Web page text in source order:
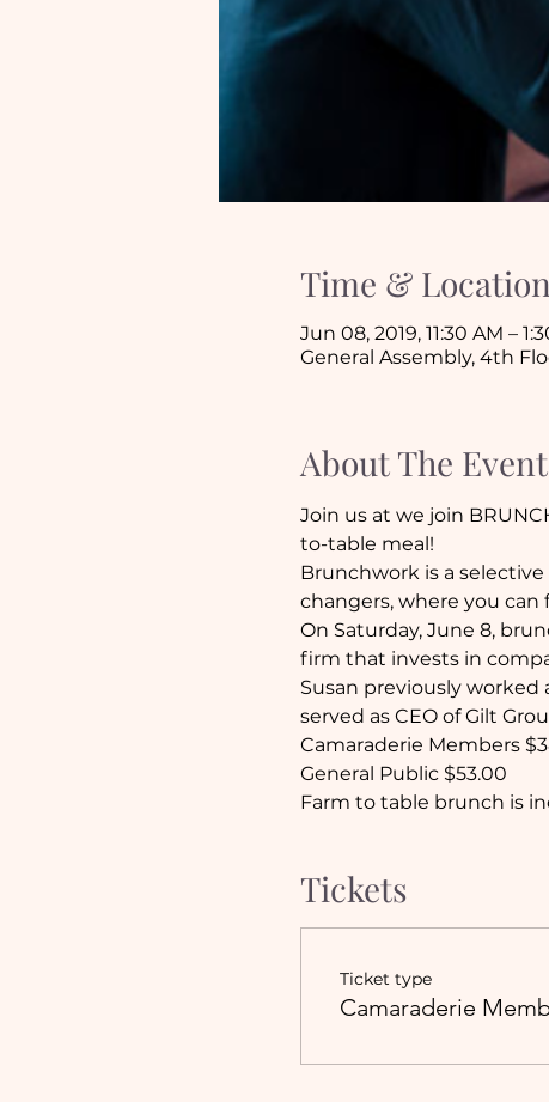
Time & Location
Jun 08, 2019, 11:30 AM –
General Assembly, 4th
About The Event
Join us at we join
to-table meal!
Brunchwork is a
changers, where you
On Saturday, June 8,
firm that invests in
Susan previously worked
served as CEO of Gilt
Camaraderie Members
General Public $53.00
Farm to table brunch is
Tickets
Ticket type
Camaraderie